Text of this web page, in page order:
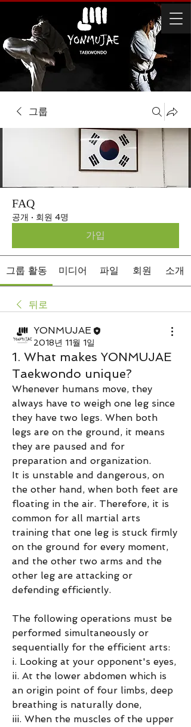
그룹
FAQ
공개 · 회원 4명
가입
그룹 활동 미디어 파일 회원 소개
뒤로
YONMUJAE
2018년 11월 1일
1. What makes YONMUJAE
Taekwondo unique?
Whenever humans move, they
always have to weigh one leg since
they have two legs. When both
legs are on the ground, it means
they are paused and for
preparation and organization.
It is unstable and dangerous, on
the other hand, when both feet are
floating in the air. Therefore, it is
common for all martial arts
training that one leg is stuck firmly
on the ground for every moment,
and the other two arms and the
other leg are attacking or
defending efficiently.
The following operations must be
performed simultaneously or
sequentially for the efficient arts:
i. Looking at your opponent's eyes,
ii. At the lower abdomen which is
an origin point of four limbs, deep
breathing is naturally done,
iii. When the muscles of the upper